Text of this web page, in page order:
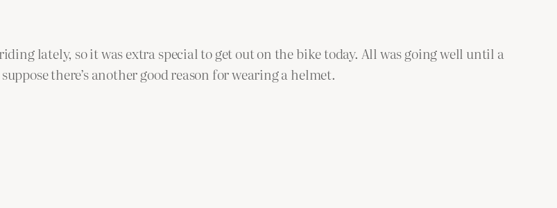
lately, so it was extra special to get out on the bike today. All was going well until a
there’s another good reason for wearing a helmet.